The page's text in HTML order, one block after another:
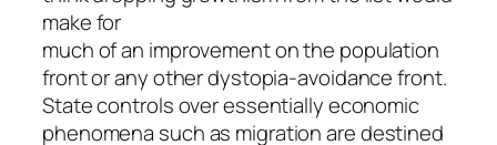
make for
much of an improvement on the population
front or any other dystopia-avoidance front.
State controls over essentially economic
phenomena such as migration are destined